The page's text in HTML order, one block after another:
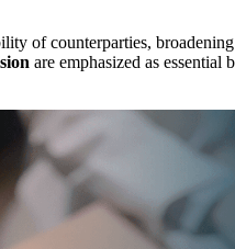
of counterparties,
are emphasized as